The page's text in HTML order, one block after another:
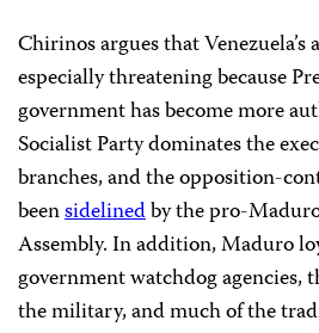
Chirinos argues that
especially threatening because
government has become more
Socialist Party dominates the
branches, and the opposition-
beensidelinedby the pro-
Assembly. In addition, Maduro
government watchdog agencies,
the military, and much of the